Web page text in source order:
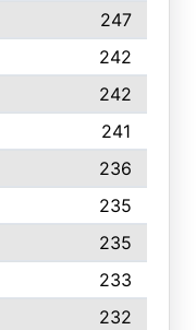
247
242
242
241
236
235
235
233
232